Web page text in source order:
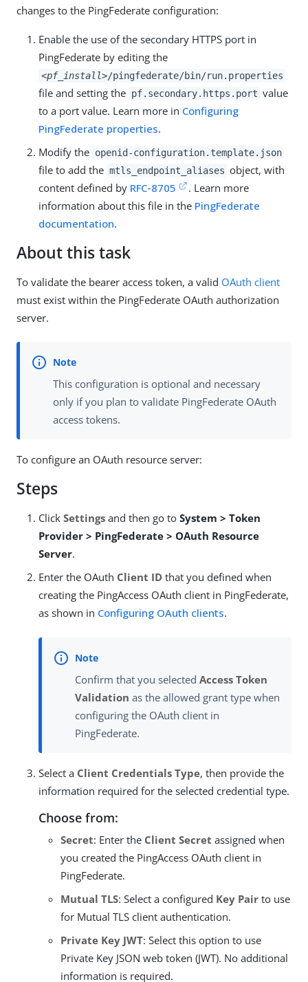
changes to the PingFederate configuration:
Enable the use of the secondary HTTPS port in
PingFederate by editing the
<pf_install>/pingfederate/bin/run.properties
file and setting the pf.secondary.https.port value
to a port value. Learn more in Configuring
PingFederate properties.
Modify the openid-configuration.template.json
file to add the mtls_endpoint_aliases object, with
content defined by RFC-8705
. Learn more
information about this file in the PingFederate
documentation.
About this task
To validate the bearer access token, a valid OAuth client
must exist within the PingFederate OAuth authorization
server.
This configuration is optional and necessary
only if you plan to validate PingFederate OAuth
access tokens.
To configure an OAuth resource server:
Steps
Click Settings and then go to System > Token
Provider > PingFederate > OAuth Resource
Server.
Enter the OAuth Client ID that you defined when
creating the PingAccess OAuth client in PingFederate,
as shown in Configuring OAuth clients.
Confirm that you selected Access Token
Validation as the allowed grant type when
configuring the OAuth client in
PingFederate.
Select a Client Credentials Type, then provide the
information required for the selected credential type.
Choose from:
Secret: Enter the Client Secret assigned when
you created the PingAccess OAuth client in
PingFederate.
Mutual TLS: Select a configured Key Pair to use
for Mutual TLS client authentication.
Private Key JWT: Select this option to use
Private Key JSON web token (JWT). No additional
information is required.